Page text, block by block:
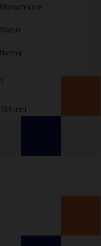
Monochrome
Status
Normal
1
104 mm